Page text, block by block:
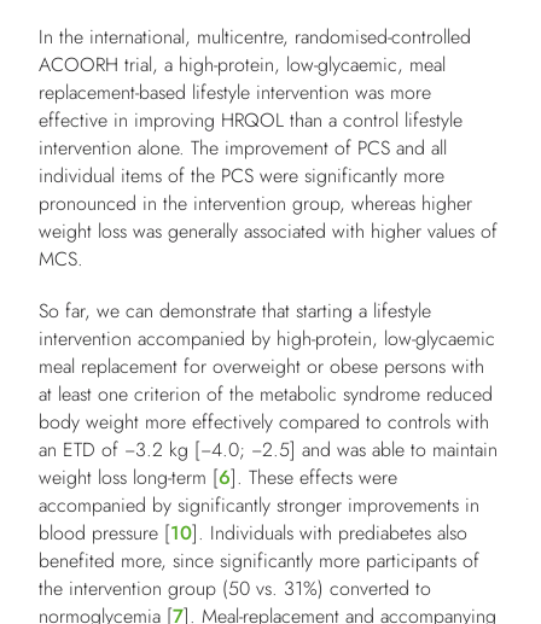
In the international, multicentre, randomised-controlled
ACOORH trial, a high-protein, low-glycaemic, meal
replacement-based lifestyle intervention was more
effective in improving HRQOL than a control lifestyle
intervention alone. The improvement of PCS and all
individual items of the PCS were significantly more
pronounced in the intervention group, whereas higher
weight loss was generally associated with higher values of
MCS.
So far, we can demonstrate that starting a lifestyle
intervention accompanied by high-protein, low-glycaemic
meal replacement for overweight or obese persons with
at least one criterion of the metabolic syndrome reduced
body weight more effectively compared to controls with
an ETD of −3.2 kg [−4.0; −2.5] and was able to maintain
weight loss long-term [6]. These effects were
accompanied by significantly stronger improvements in
blood pressure [10]. Individuals with prediabetes also
benefited more, since significantly more participants of
the intervention group (50 vs. 31%) converted to
normoglycemia [7]. Meal-replacement and accompanying